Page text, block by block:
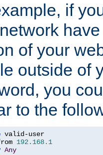
if
of your
outside of
you
to the
192.168. 1
Any